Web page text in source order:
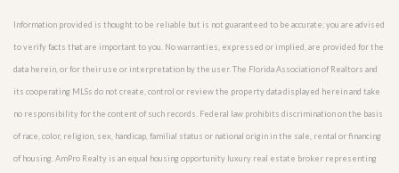
Information provided is thought to be reliable but is not guaranteed to be accurate; you are advised
to verify facts that are important to you. No warranties, expressed or implied, are provided for the
data herein, or for their use or interpretation by the user. The Florida Association of Realtors and
its cooperating MLSs do not create, control or review the property data displayed herein and take
no responsibility for the content of such records. Federal law prohibits discrimination on the basis
of race, color, religion, sex, handicap, familial status or national origin in the sale, rental or financing
of housing. AmPro Realty is an equal housing opportunity luxury real estate broker representing